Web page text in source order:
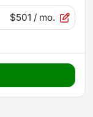
$501 / mo.